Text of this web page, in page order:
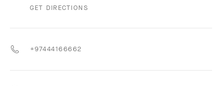
GET DIRECTIONS
+97444166662